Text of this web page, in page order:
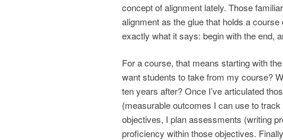
concept of alignment lately. Those
alignment as the glue that holds a
exactly what it says: begin with the end,
For a course, that means starting with
want students to take from my course?
ten years after? Once I’ve articulated
(measurable outcomes I can use to
objectives, I plan assessments (writing
proficiency within those objectives.